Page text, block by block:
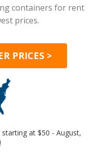
containers for rent
prices.
PRICES >
at $50 - August,